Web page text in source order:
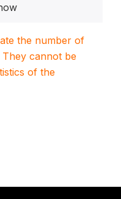
the number of
They cannot be
of the